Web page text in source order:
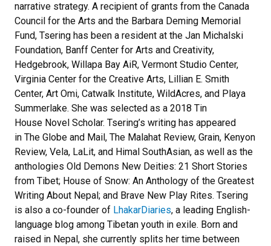
narrative strategy. A recipient of grants from the Canada
Council for the Arts and the Barbara Deming Memorial
Fund, Tsering has been a resident at the Jan Michalski
Foundation, Banff Center for Arts and Creativity,
Hedgebrook, Willapa Bay AiR, Vermont Studio Center,
Virginia Center for the Creative Arts, Lillian E. Smith
Center, Art Omi, Catwalk Institute, WildAcres, and Playa
Summerlake. She was selected as a 2018 Tin
House Novel Scholar. Tsering’s writing has appeared
in The Globe and Mail, The Malahat Review, Grain, Kenyon
Review, Vela, LaLit, and Himal SouthAsian, as well as the
anthologies Old Demons New Deities: 21 Short Stories
from Tibet; House of Snow: An Anthology of the Greatest
Writing About Nepal; and Brave New Play Rites. Tsering
is also a co-founder of LhakarDiaries, a leading English-
language blog among Tibetan youth in exile. Born and
raised in Nepal, she currently splits her time between